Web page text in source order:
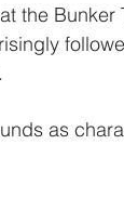
the Bunker
as